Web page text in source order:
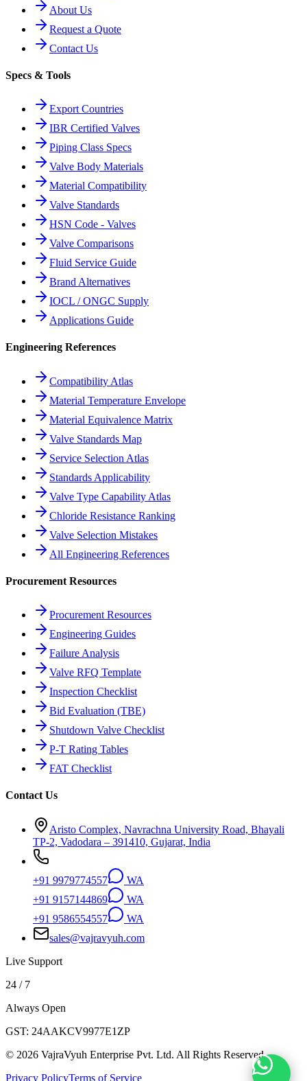
About Us
Request a Quote
Contact Us
Specs & Tools
Export Countries
IBR Certified Valves
Piping Class Specs
Valve Body Materials
Material Compatibility
Valve Standards
HSN Code - Valves
Valve Comparisons
Fluid Service Guide
Brand Alternatives
IOCL / ONGC Supply
Applications Guide
Engineering References
Compatibility Atlas
Material Temperature Envelope
Material Equivalence Matrix
Valve Standards Map
Service Selection Atlas
Standards Applicability
Valve Type Capability Atlas
Chloride Resistance Ranking
Valve Selection Mistakes
All Engineering References
Procurement Resources
Procurement Resources
Engineering Guides
Failure Analysis
Valve RFQ Template
Inspection Checklist
Bid Evaluation (TBE)
Shutdown Valve Checklist
P-T Rating Tables
FAT Checklist
Contact Us
Aristo Complex, Navrachna University Road, Bhayali
TP-2, Vadodara – 391410, Gujarat, India
+91 9979774557
WA
+91 9157144869
WA
+91 9586554557
WA
sales@vajravyuh.com
Live Support
24 / 7
Always Open
GST: 24AAKCV9977E1ZP
© 2026 VajraVyuh Enterprise Pvt. Ltd. All Rights Reserved.
Privacy PolicyTerms of Service